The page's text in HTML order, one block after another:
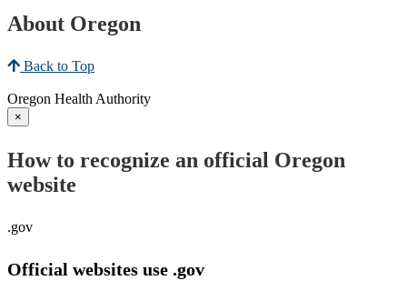
About Oregon
Back to Top
Oregon Health Authority
×
How to recognize an official Oregon
website
.gov
Official websites use .gov